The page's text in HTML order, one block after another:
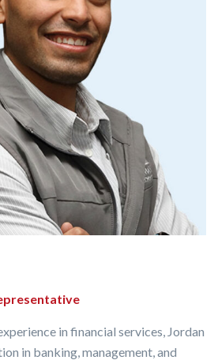
in financial services, Jordan
in banking, management, and